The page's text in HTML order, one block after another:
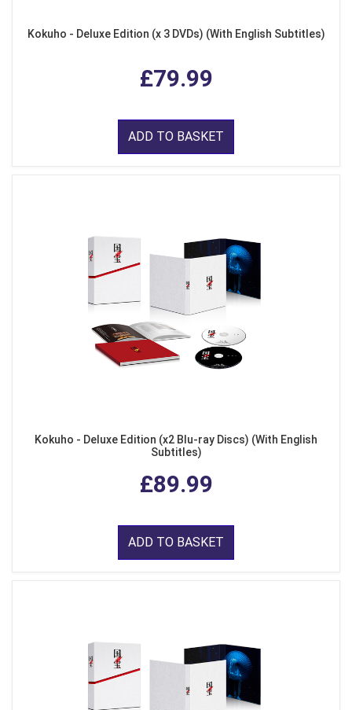
Kokuho - Deluxe Edition (x 3 DVDs) (With English Subtitles)
£79.99
ADD TO BASKET
Kokuho - Deluxe Edition (x2 Blu-ray Discs) (With English
Subtitles)
£89.99
ADD TO BASKET